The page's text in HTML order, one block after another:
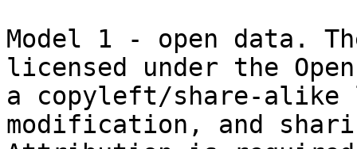
Model 1 - open data.
licensed under the
a copyleft/share-alike
modification, and